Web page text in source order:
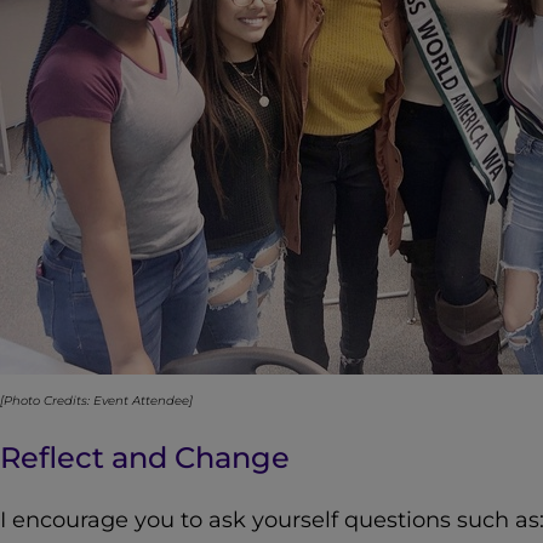
[Photo Credits: Event Attendee]
Reflect and Change
I encourage you to ask yourself questions such as: